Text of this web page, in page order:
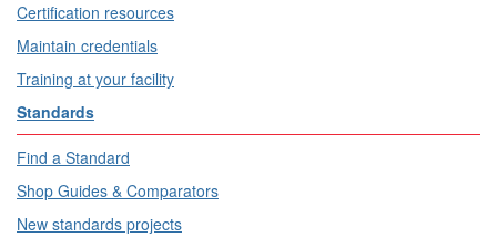
Certification resources
Maintain credentials
Training at your facility
Standards
Find a Standard
Shop Guides & Comparators
New standards projects